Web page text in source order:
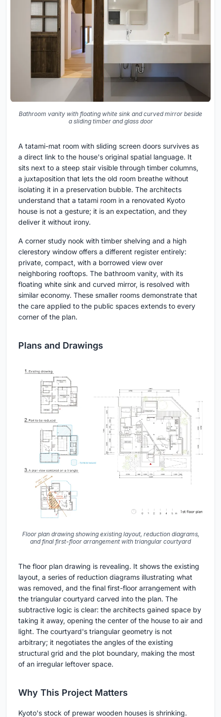
Bathroom vanity with floating white sink and curved mirror beside
a sliding timber and glass door
A tatami-mat room with sliding screen doors survives as
a direct link to the house's original spatial language. It
sits next to a steep stair visible through timber columns,
a juxtaposition that lets the old room breathe without
isolating it in a preservation bubble. The architects
understand that a tatami room in a renovated Kyoto
house is not a gesture; it is an expectation, and they
deliver it without irony.
A corner study nook with timber shelving and a high
clerestory window offers a different register entirely:
private, compact, with a borrowed view over
neighboring rooftops. The bathroom vanity, with its
floating white sink and curved mirror, is resolved with
similar economy. These smaller rooms demonstrate that
the care applied to the public spaces extends to every
corner of the plan.
Plans and Drawings
Floor plan drawing showing existing layout, reduction diagrams,
and final first-floor arrangement with triangular courtyard
The floor plan drawing is revealing. It shows the existing
layout, a series of reduction diagrams illustrating what
was removed, and the final first-floor arrangement with
the triangular courtyard carved into the plan. The
subtractive logic is clear: the architects gained space by
taking it away, opening the center of the house to air and
light. The courtyard's triangular geometry is not
arbitrary; it negotiates the angles of the existing
structural grid and the plot boundary, making the most
of an irregular leftover space.
Why This Project Matters
Kyoto's stock of prewar wooden houses is shrinking.